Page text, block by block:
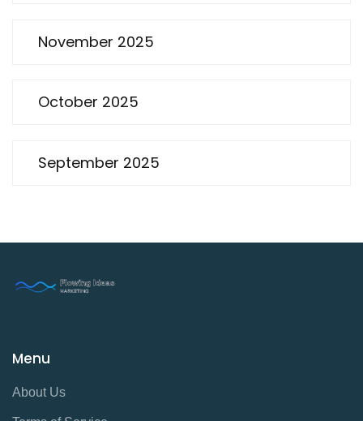
November 2025
October 2025
September 2025
Menu
About Us